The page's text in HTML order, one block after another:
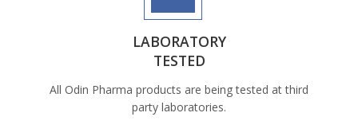
LABORATORY
TESTED
All Odin Pharma products are being tested at third
party laboratories.